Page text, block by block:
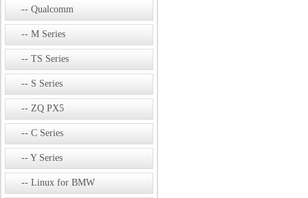
Qualcomm
M Series
TS Series
S Series
ZQ PX5
C Series
Y Series
Linux for BMW